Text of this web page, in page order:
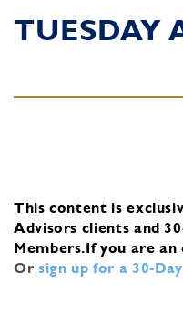
TUESDAY
This content is
Advisors clients and
Members.If you are an
Or sign up for a 30-